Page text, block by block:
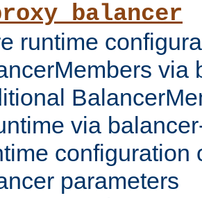
runtime
via
via
configuration
parameters